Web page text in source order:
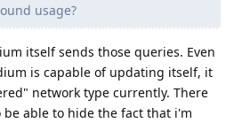
usage?
itself sends those queries. Even
is capable of updating itself, it
network type currently. There
able to hide the fact that i'm